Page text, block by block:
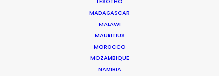
MADAGASCAR
MALAWI
MAURITIUS
MOROCCO
MOZAMBIQUE
NAMIBIA
HOLIDAY CALENDAR
MOVIE TOUR
MOVIE DATABASE